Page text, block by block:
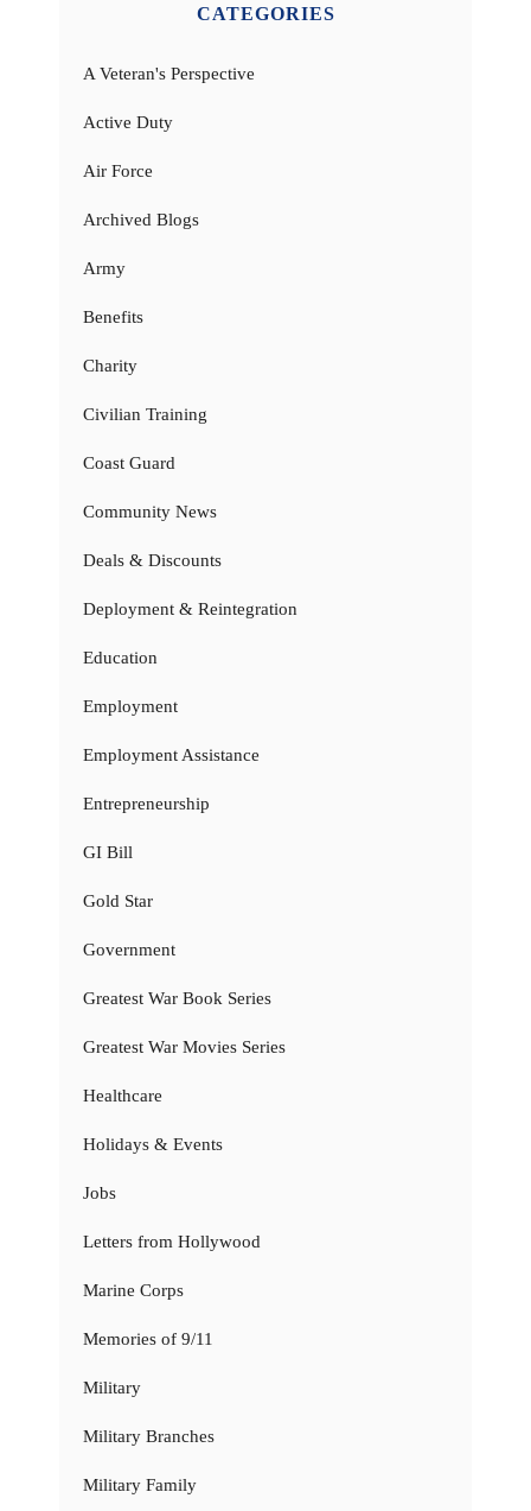
CATEGORIES
A Veteran's Perspective
Active Duty
Air Force
Archived Blogs
Army
Benefits
Charity
Civilian Training
Coast Guard
Community News
Deals & Discounts
Deployment & Reintegration
Education
Employment
Employment Assistance
Entrepreneurship
GI Bill
Gold Star
Government
Greatest War Book Series
Greatest War Movies Series
Healthcare
Holidays & Events
Jobs
Letters from Hollywood
Marine Corps
Memories of 9/11
Military
Military Branches
Military Family